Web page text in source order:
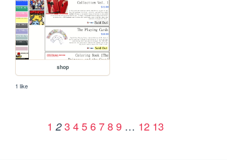
shop
1 like
1 2 3 4 5 6 7 8 9 … 12 13